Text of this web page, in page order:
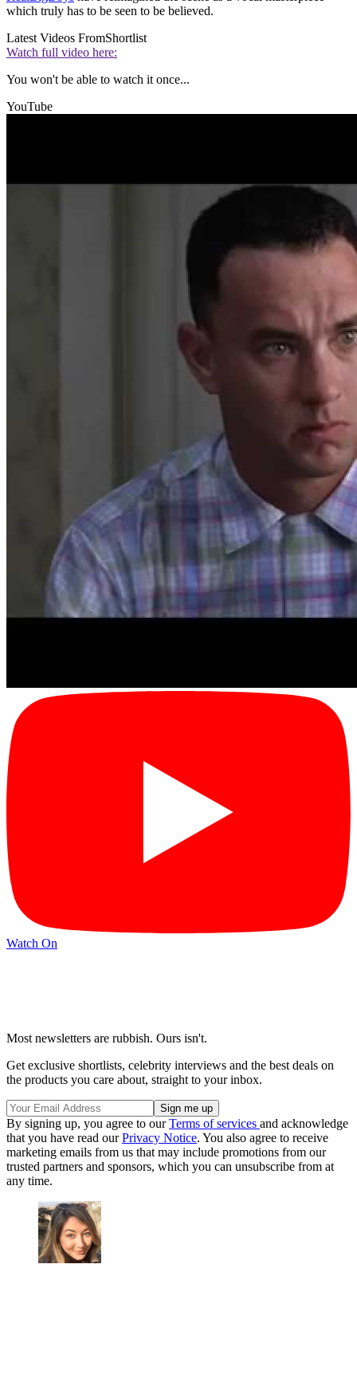
which truly has to be seen to be believed.
Latest Videos FromShortlist
Watch full video here:
You won't be able to watch it once...
YouTube
Watch On
Most newsletters are rubbish. Ours isn't.
Get exclusive shortlists, celebrity interviews and the best deals on
the products you care about, straight to your inbox.
By signing up, you agree to ourTerms of services and acknowledge
that you have read ourPrivacy Notice. You also agree to receive
marketing emails from us that may include promotions from our
trusted partners and sponsors, which you can unsubscribe from at
any time.